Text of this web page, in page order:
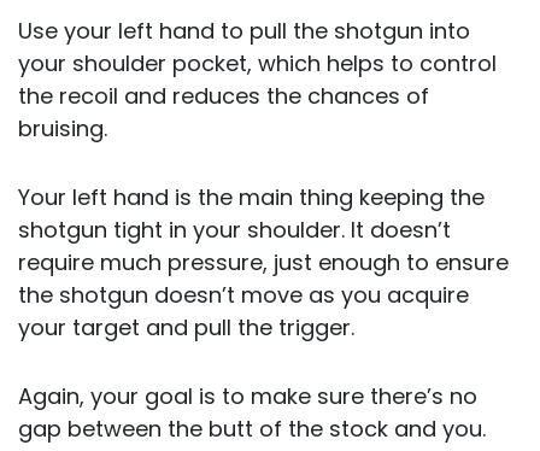
Use your left hand to pull the shotgun into
your shoulder pocket, which helps to control
the recoil and reduces the chances of
bruising.
Your left hand is the main thing keeping the
shotgun tight in your shoulder. It doesn’t
require much pressure, just enough to ensure
the shotgun doesn’t move as you acquire
your target and pull the trigger.
Again, your goal is to make sure there’s no
gap between the butt of the stock and you.